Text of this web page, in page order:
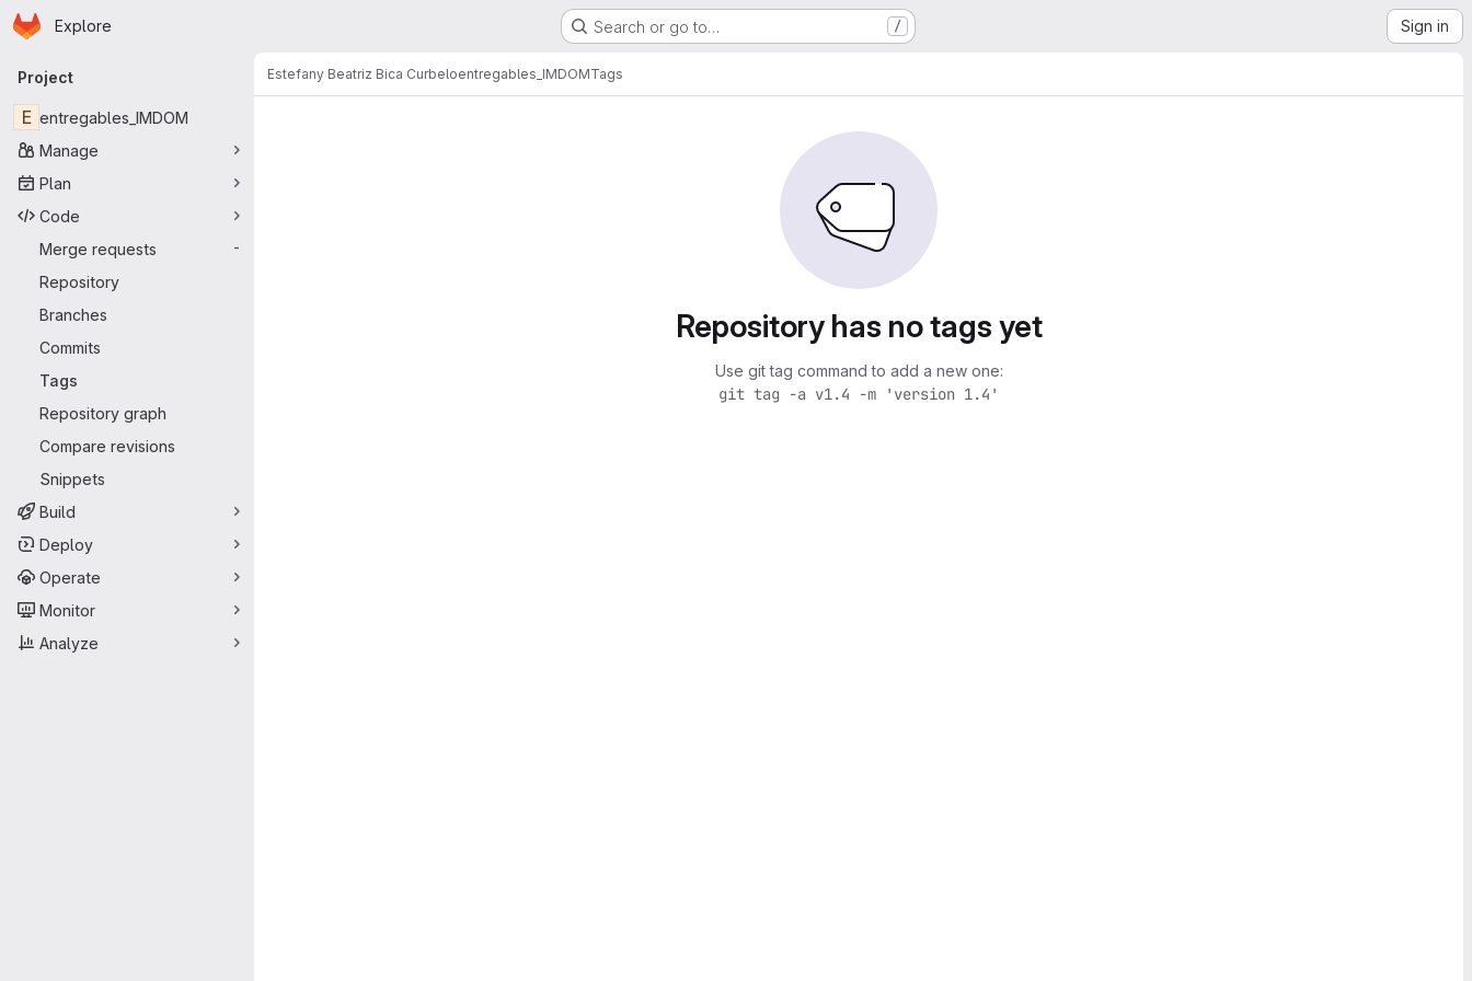
Skip to main content
Homepage
Explore Search or go to… / Sign in
Primary navigation
Project
E entregables_IMDOM
Manage
Plan
Code
Merge requests
-
Repository
Branches
Commits
Tags
Repository graph
Compare revisions
Snippets
Build
Deploy
Operate
Monitor
Analyze
Estefany Beatriz Bica Curbeloentregables_IMDOMTags
Repository has no tags yet
Use git tag command to add a new one:
git tag -a v1.4 -m 'version 1.4'